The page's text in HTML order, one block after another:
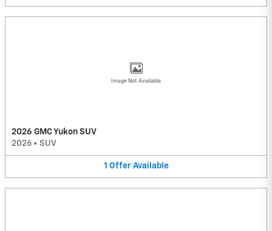
Image Not Available
2026 GMC Yukon SUV
2026 • SUV
1 Offer Available